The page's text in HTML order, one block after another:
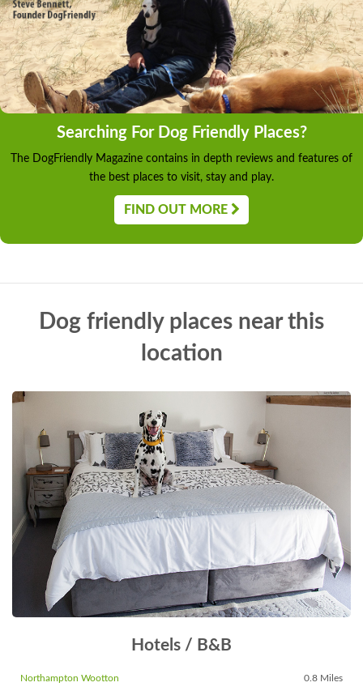
Searching For Dog Friendly Places?
The DogFriendly Magazine contains in depth reviews and features of
the best places to visit, stay and play.
FIND OUT MORE
Dog friendly places near this
location
Hotels / B&B
Northampton Wootton 0.8 Miles